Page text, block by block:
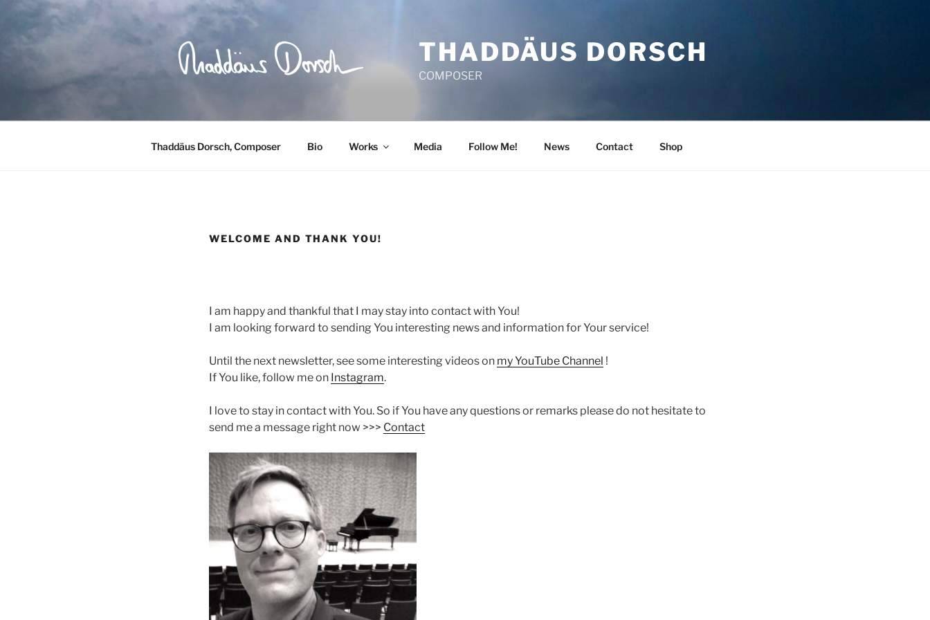
Skip
THADDÄUS DORSCH
COMPOSER
Thaddäus Dorsch, Composer Bio Works Media Follow Me! News Contact Shop
WELCOME AND THANK YOU!
I am happy and thankful that I may stay into contact with You!
I am looking forward to sending You interesting news and information for Your service!
Until the next newsletter, see some interesting videos on my YouTube Channel !
If You like, follow me on Instagram.
I love to stay in contact with You. So if You have any questions or remarks please do not hesitate to
send me a message right now >>> Contact